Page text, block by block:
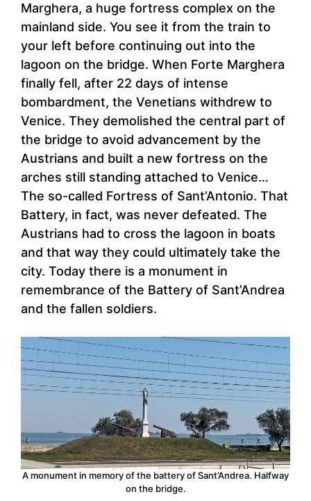
Marghera, a huge fortress complex on the
mainland side. You see it from the train to
your left before continuing out into the
lagoon on the bridge. When Forte Marghera
finally fell, after 22 days of intense
bombardment, the Venetians withdrew to
Venice. They demolished the central part of
the bridge to avoid advancement by the
Austrians and built a new fortress on the
arches still standing attached to Venice…
The so-called Fortress of Sant’Antonio. That
Battery, in fact, was never defeated. The
Austrians had to cross the lagoon in boats
and that way they could ultimately take the
city. Today there is a monument in
remembrance of the Battery of Sant’Andrea
and the fallen soldiers.
A monument in memory of the battery of Sant’Andrea. Halfway
on the bridge.